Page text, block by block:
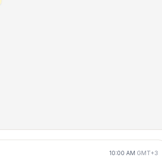
10:00 AM GMT+3